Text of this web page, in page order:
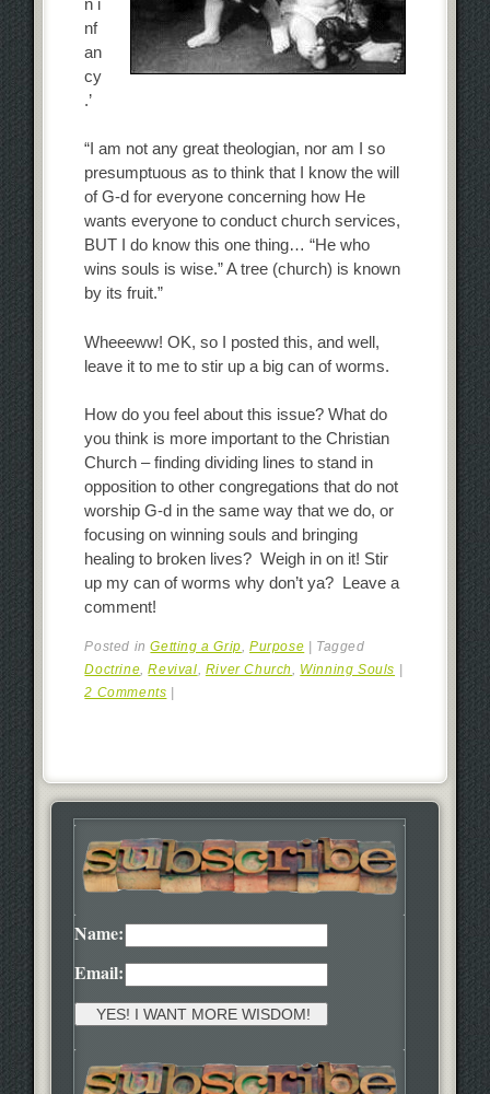
n i
nf
an
cy
.’
“I am not any great theologian, nor am I so
presumptuous as to think that I know the will
of G-d for everyone concerning how He
wants everyone to conduct church services,
BUT I do know this one thing… “He who
wins souls is wise.” A tree (church) is known
by its fruit.”
Wheeeww! OK, so I posted this, and well,
leave it to me to stir up a big can of worms.
How do you feel about this issue? What do
you think is more important to the Christian
Church – finding dividing lines to stand in
opposition to other congregations that do not
worship G-d in the same way that we do, or
focusing on winning souls and bringing
healing to broken lives? Weigh in on it! Stir
up my can of worms why don’t ya? Leave a
comment!
Posted inGetting a Grip,Purpose
Tagged
Doctrine,Revival, River Church, Winning Souls
2 Comments
Name:
Email: